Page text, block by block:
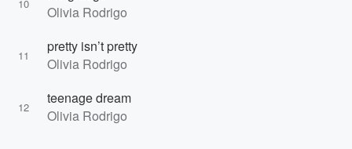
10
Olivia Rodrigo
11
pretty isn’t pretty
Olivia Rodrigo
12
teenage dream
Olivia Rodrigo